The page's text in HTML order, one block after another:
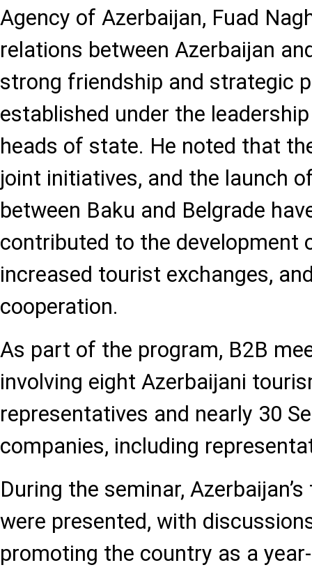
Agency of Azerbaijan, Fuad
relations between Azerbaijan
strong friendship and strategic
established under the
heads of state. He noted that
joint initiatives, and the launch
between Baku and Belgrade
contributed to the development
increased tourist exchanges,
cooperation.
As part of the program, B2B
involving eight Azerbaijani
representatives and nearly 30
companies, including
During the seminar,
were presented, with
promoting the country as a